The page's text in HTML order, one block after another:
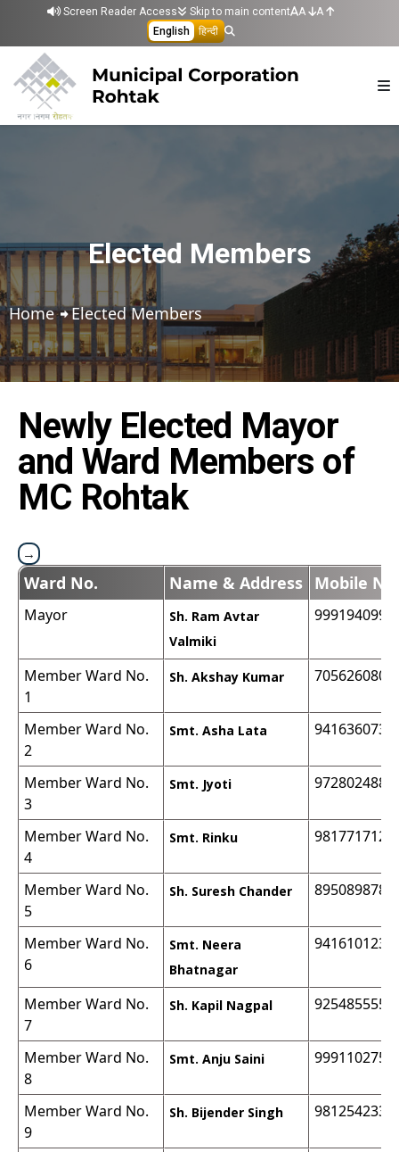
Skip to main content
Screen Reader Access Skip to main content A
A
English
हिन्दी
Elected Members
Home Elected Members
Newly Elected Mayor
and Ward Members of
MC Rohtak
Ward No. Name & Address Mobile No.
Mayor
Sh. Ram Avtar
Valmiki
9991940999
Member Ward No.
1
Sh. Akshay Kumar 7056260806
Member Ward No.
2
Smt. Asha Lata 9416360732
Member Ward No.
3
Smt. Jyoti 9728024883
Member Ward No.
4
Smt. Rinku 9817717129
Member Ward No.
5
Sh. Suresh Chander 8950898782
Member Ward No.
6
Smt. Neera
Bhatnagar
9416101235
Member Ward No.
7
Sh. Kapil Nagpal 9254855555
Member Ward No.
8
Smt. Anju Saini 9991102755
Member Ward No.
9
Sh. Bijender Singh 9812542333